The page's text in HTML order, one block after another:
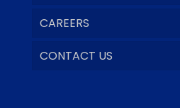
CAREERS
CONTACT US